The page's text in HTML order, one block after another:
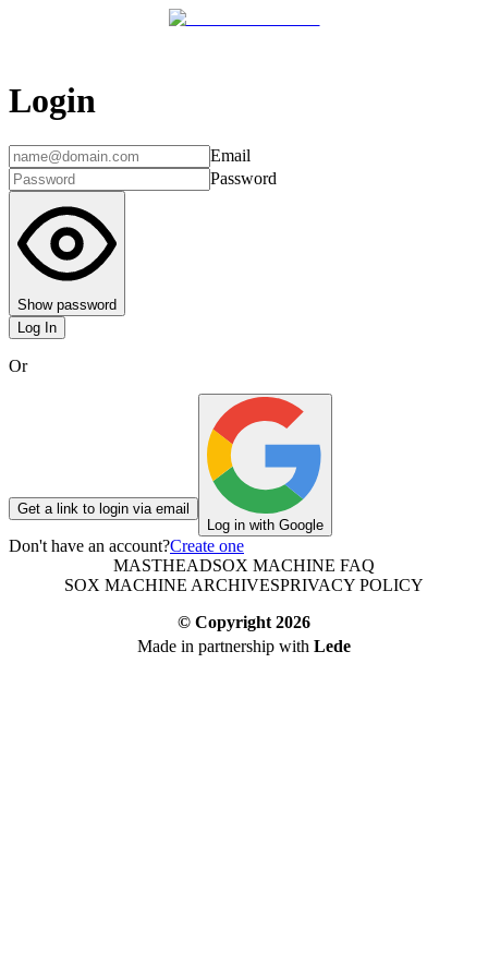
Login
Email
Password
Show password
Log In
Or
Get a link to login via email
Log in with Google
Don't have an account?Create one
MASTHEADSOX MACHINE FAQ
SOX MACHINE ARCHIVESPRIVACY POLICY
© Copyright 2026
Made in partnership with Lede